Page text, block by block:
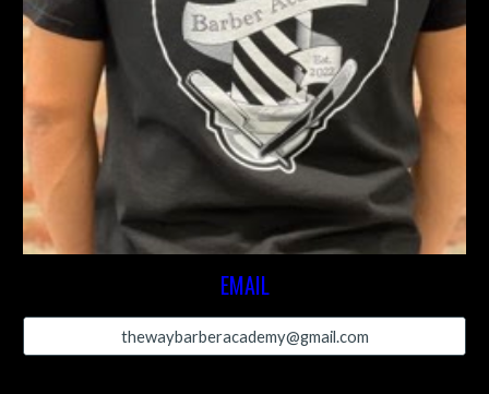
EMAIL
thewaybarberacademy@gmail.com